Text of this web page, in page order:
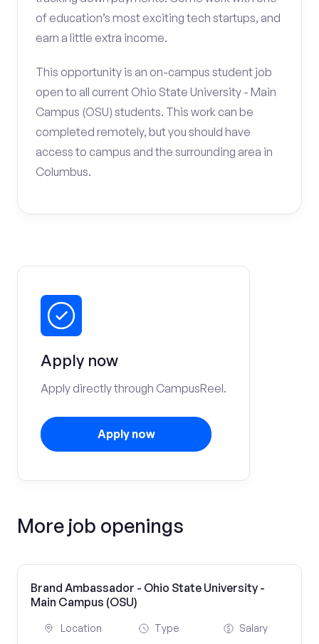
of education’s most exciting tech startups, and
earn a little extra income.
This opportunity is an on-campus student job
open to all current Ohio State University - Main
Campus (OSU) students. This work can be
completed remotely, but you should have
access to campus and the surrounding area in
Columbus.
Apply now
Apply directly through CampusReel.
Apply now
More job openings
Brand Ambassador - Ohio State University -
Main Campus (OSU)
Location Type Salary